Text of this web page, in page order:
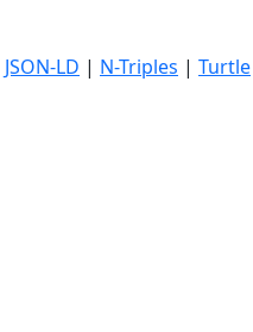
JSON-LD | N-Triples | Turtle